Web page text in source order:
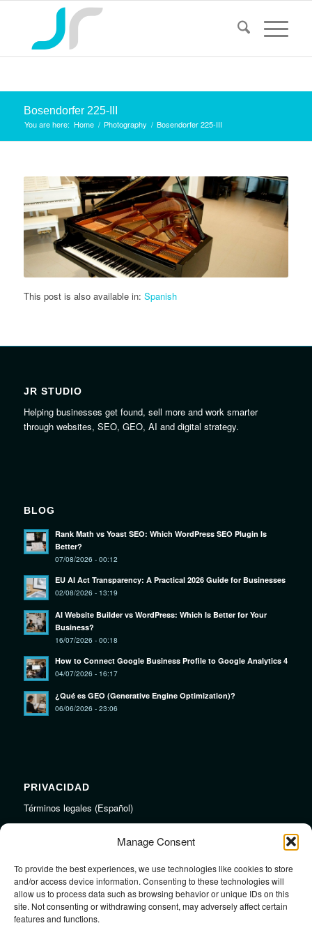
Manage Consent
To provide the best experiences, we use technologies like cookies to store
and/or access device information. Consenting to these technologies will
allow us to process data such as browsing behavior or unique IDs on this
site. Not consenting or withdrawing consent, may adversely affect certain
features and functions.
Bosendorfer 225-III
You are here: Home / Photography / Bosendorfer 225-III
This post is also available in: Spanish
JR STUDIO
Helping businesses get found, sell more and work smarter
through websites, SEO, GEO, AI and digital strategy.
BLOG
Rank Math vs Yoast SEO: Which WordPress SEO Plugin Is
Better?
07/08/2026 - 00:12
EU AI Act Transparency: A Practical 2026 Guide for Businesses
02/08/2026 - 13:19
AI Website Builder vs WordPress: Which Is Better for Your
Business?
16/07/2026 - 00:18
How to Connect Google Business Profile to Google Analytics 4
04/07/2026 - 16:17
¿Qué es GEO (Generative Engine Optimization)?
06/06/2026 - 23:06
PRIVACIDAD
Términos legales (Español)
LINKS
Audiojungle.net Royalty Free Music
Design Mirkku High Quality Illustrations